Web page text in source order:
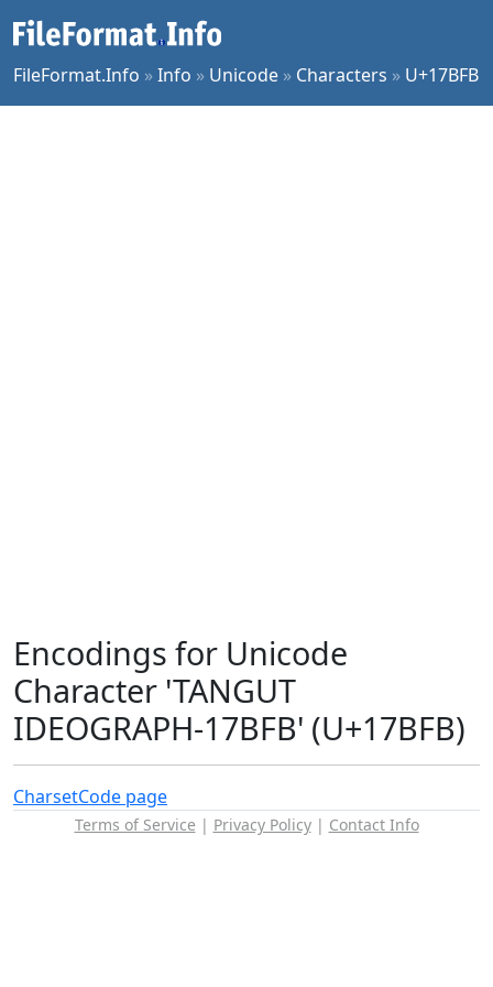
FileFormat.Info »Info » Unicode » Characters » U+17BFB
Encodings for Unicode
Character 'TANGUT
IDEOGRAPH-17BFB' (U+17BFB)
CharsetCode page
Terms of Service | Privacy Policy| Contact Info